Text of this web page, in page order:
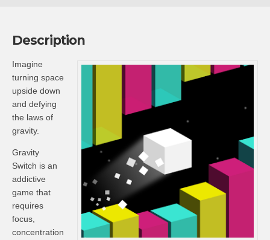
Description
Imagine
turning space
upside down
and defying
the laws of
gravity.
Gravity
Switch is an
addictive
game that
requires
focus,
concentration